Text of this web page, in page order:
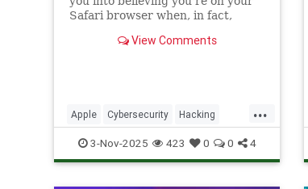
Safari browser when, in fact,
View Comments
...
Apple Cybersecurity Hacking
News Safari Safety Tech
Technology
3-Nov-2025 423 0 0 4